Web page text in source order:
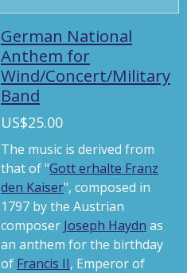
M
u
t
e
S
t
German National
Anthem for
Wind/Concert/Military
Band
US$25.00
The music is derived from
that of "Gott erhalte Franz
den Kaiser", composed in
1797 by the Austrian
composer Joseph Haydn as
an anthem for the birthday
of Francis II, Emperor of